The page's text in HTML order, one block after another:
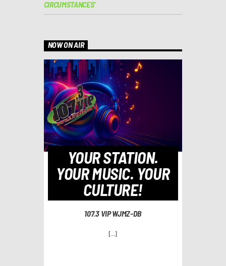
CIRCUMSTANCES’
NOW ON AIR
YOUR STATION.
YOUR MUSIC. YOUR
CULTURE!
107.3 VIP WJMZ-DB
[...]